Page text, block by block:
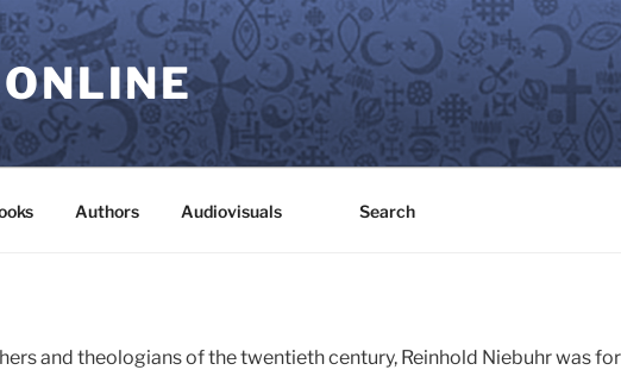
Authors Audiovisuals Search
and theologians of the twentieth century, Reinhold Niebuhr was